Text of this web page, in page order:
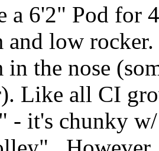
a 6'2" Pod for
and low
in the nose
Like all CI
- it's chunky